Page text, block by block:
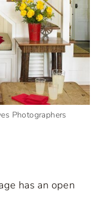
Photographers
has an open